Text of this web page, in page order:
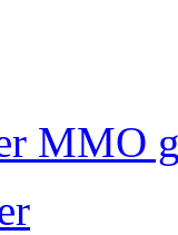
MMO